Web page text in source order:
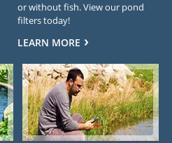
or without fish. View our pond
filters today!
LEARN MORE